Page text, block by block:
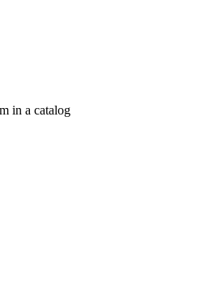
in a catalog